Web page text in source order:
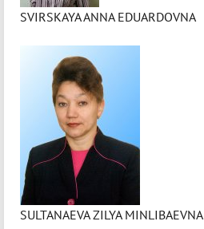
SVIRSKAYA ANNA EDUARDOVNA
SULTANAEVA ZILYA MINLIBAEVNA